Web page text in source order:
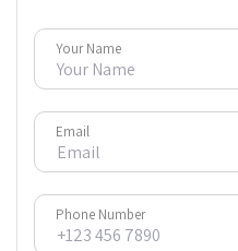
Your Name
Email
Phone Number